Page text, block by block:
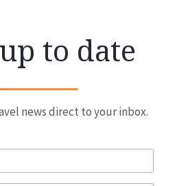
to date
news direct to your inbox.